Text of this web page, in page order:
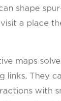
shape
a place
maps
links. They
with